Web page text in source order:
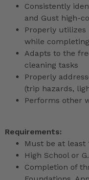
Consistently
and Gust high-
Properly utilizes
while
Adapts to the
cleaning tasks
Properly
(trip hazards,
Performs other
Requirements:
Must be at least
High School or
Completion of